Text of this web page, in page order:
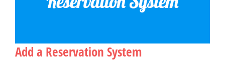
Add a Reservation System